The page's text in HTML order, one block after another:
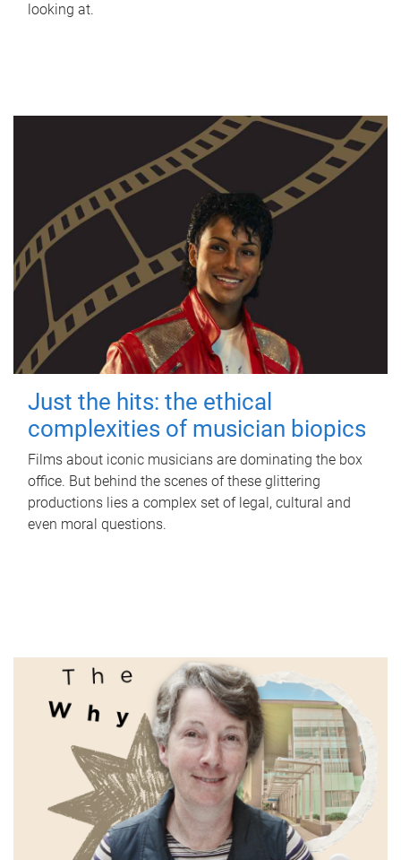
looking at.
Just the hits: the ethical
complexities of musician biopics
Films about iconic musicians are dominating the box
office. But behind the scenes of these glittering
productions lies a complex set of legal, cultural and
even moral questions.